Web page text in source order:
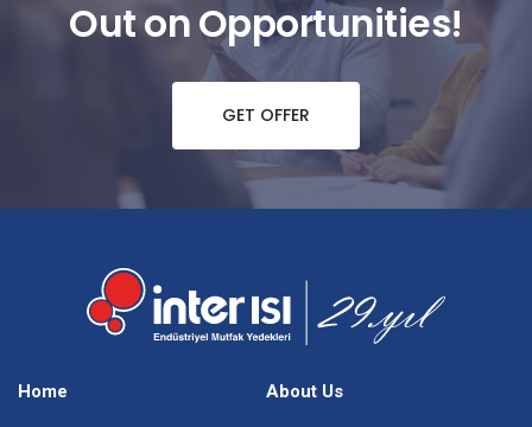
Out on Opportunities!
GET OFFER
Home About Us